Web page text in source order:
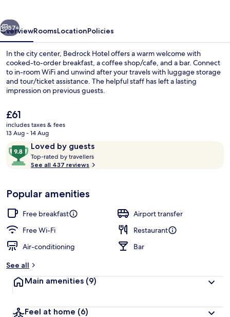
Next
57+
OverviewRoomsLocationPolicies
In the city center, Bedrock Hotel offers a warm welcome with
cooked-to-order breakfast, a coffee shop/cafe, and a bar. Connect
to in-room WiFi and unwind after your travels with luggage storage
and tour/ticket assistance. The helpful staff has left a lasting
impression on previous guests.
The
current
price
£61
£61
includes taxes & fees
13 Aug - 14 Aug
ReviewsLoved by guests
9.8
out
of
Loved
by
guests
Top-rated by travellers
t
r
See all 437 reviews
Popular amenities
Free breakfast
Airport transfer
Free Wi-Fi
Restaurant
Air-conditioning
Bar
See all
Main amenities (9)
Feel at home (6)